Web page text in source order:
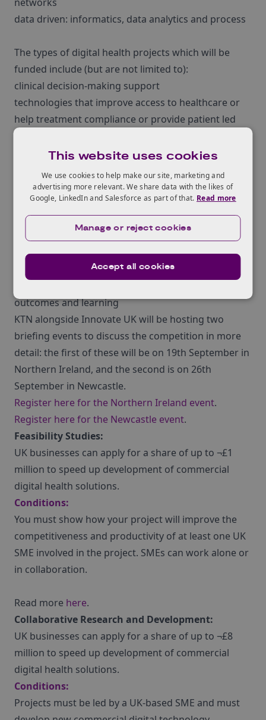
data driven: informatics, data analytics and process
The types of digital health projects which will be
funded include (but are not limited to):
clinical decision-making support
technologies that improve access to healthcare or
help treatment compliance or provide patient led
digital technologies and products which help
overcome privacy challenges of managing, sharing
and exploiting data
projects addressing the patient-led experience from
prevention, through diagnosis, treatment and
recovery, to long-term care
applications of technology to health challenges
where digital solutions offer and can demonstrate
outcomes and learning
KTN alongside Innovate UK will be hosting two
briefing events to discuss the competition in more
detail: the first of these will be on 19th September in
Northern Ireland, and the second is on 26th
September in Newcastle.
Register here for the Northern Ireland event.
Register here for the Newcastle event.
Feasibility Studies:
UK businesses can apply for a share of up to ¬£1
million to speed up development of commercial
digital health solutions.
Conditions:
You must show how your project will improve the
competitiveness and productivity of at least one UK
SME involved in the project. SMEs can work alone or
in collaboration.
Read more here.
Collaborative Research and Development:
UK businesses can apply for a share of up to ¬£8
million to speed up development of commercial
digital health solutions.
Conditions:
Projects must be led by a UK-based SME and must
This website uses cookies
We use cookies to help make our site, marketing and
advertising more relevant. We share data with the likes of
Google, LinkedIn and Salesforce as part of that. Read more
Accept all cookies
Manage or reject cookies